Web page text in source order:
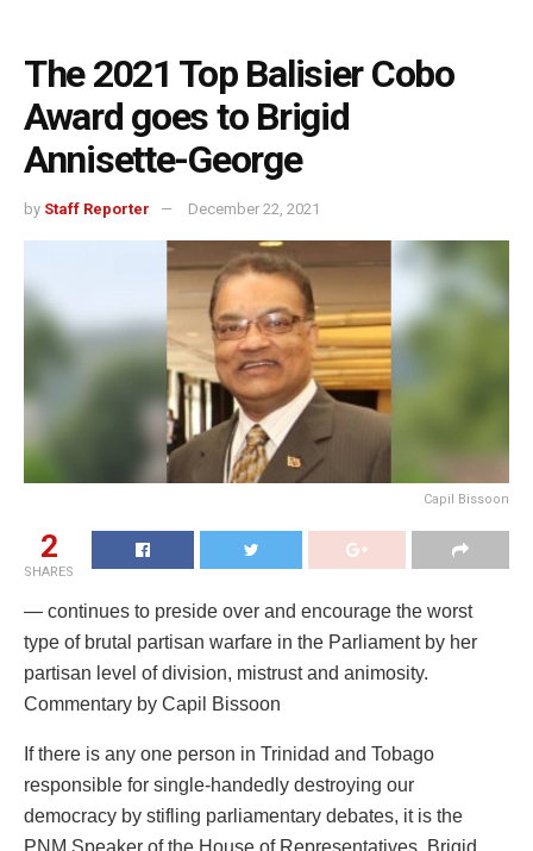
The 2021 Top Balisier Cobo
Award goes to Brigid
Annisette-George
by Staff Reporter December 22, 2021
Capil Bissoon
2
SHARES
— continues to preside over and encourage the worst
type of brutal partisan warfare in the Parliament by her
partisan level of division, mistrust and animosity.
Commentary by Capil Bissoon
If there is any one person in Trinidad and Tobago
responsible for single-handedly destroying our
democracy by stifling parliamentary debates, it is the
PNM Speaker of the House of Representatives, Brigid